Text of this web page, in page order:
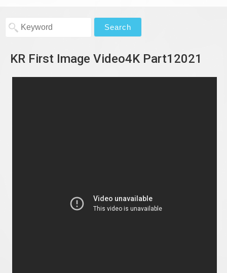
KR First Image Video4K Part12021